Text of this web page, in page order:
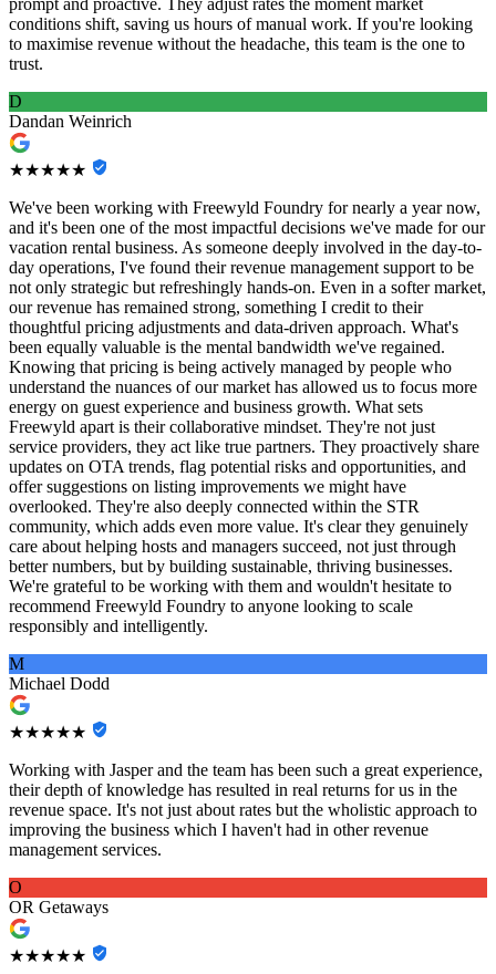
conditions shift, saving us hours of manual work. If you're looking
to maximise revenue without the headache, this team is the one to
trust.
D
Dandan Weinrich
★★★★★
We've been working with Freewyld Foundry for nearly a year now,
and it's been one of the most impactful decisions we've made for our
vacation rental business. As someone deeply involved in the day-to-
day operations, I've found their revenue management support to be
not only strategic but refreshingly hands-on. Even in a softer market,
our revenue has remained strong, something I credit to their
thoughtful pricing adjustments and data-driven approach. What's
been equally valuable is the mental bandwidth we've regained.
Knowing that pricing is being actively managed by people who
understand the nuances of our market has allowed us to focus more
energy on guest experience and business growth. What sets
Freewyld apart is their collaborative mindset. They're not just
service providers, they act like true partners. They proactively share
updates on OTA trends, flag potential risks and opportunities, and
offer suggestions on listing improvements we might have
overlooked. They're also deeply connected within the STR
community, which adds even more value. It's clear they genuinely
care about helping hosts and managers succeed, not just through
better numbers, but by building sustainable, thriving businesses.
We're grateful to be working with them and wouldn't hesitate to
recommend Freewyld Foundry to anyone looking to scale
responsibly and intelligently.
M
Michael Dodd
★★★★★
Working with Jasper and the team has been such a great experience,
their depth of knowledge has resulted in real returns for us in the
revenue space. It's not just about rates but the wholistic approach to
improving the business which I haven't had in other revenue
management services.
O
OR Getaways
★★★★★